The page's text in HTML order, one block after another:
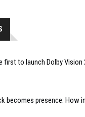
first to launch Dolby Vision
becomes presence: How